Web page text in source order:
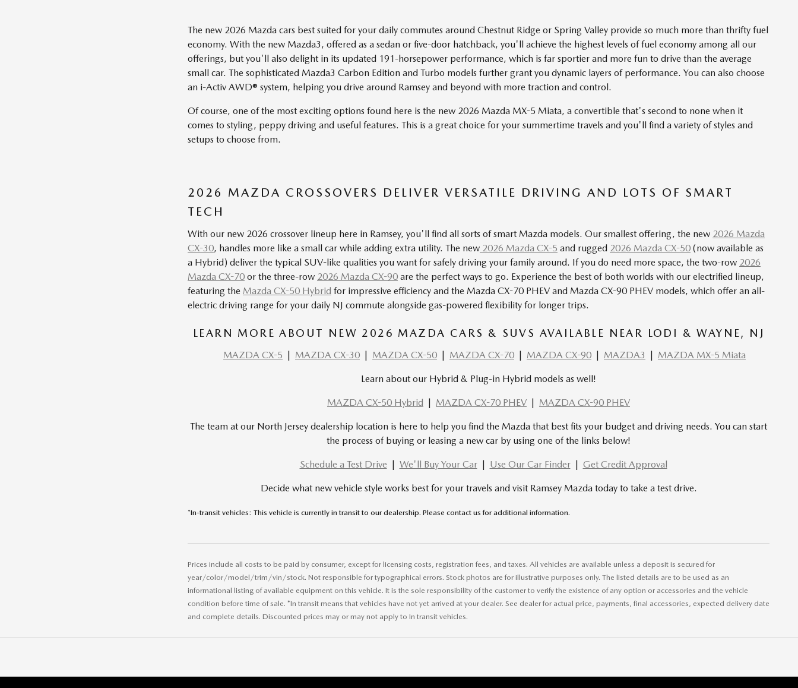
The new 2026 Mazda cars best suited for your daily commutes around Chestnut Ridge or Spring Valley provide so much more than thrifty fuel
economy. With the new Mazda3, offered as a sedan or five-door hatchback, you'll achieve the highest levels of fuel economy among all our
offerings, but you'll also delight in its updated 191-horsepower performance, which is far sportier and more fun to drive than the average
small car. The sophisticated Mazda3 Carbon Edition and Turbo models further grant you dynamic layers of performance. You can also choose
an i-Activ AWD® system, helping you drive around Ramsey and beyond with more traction and control.
Of course, one of the most exciting options found here is the new 2026 Mazda MX-5 Miata, a convertible that's second to none when it
comes to styling, peppy driving and useful features. This is a great choice for your summertime travels and you'll find a variety of styles and
setups to choose from.
2026 MAZDA CROSSOVERS DELIVER VERSATILE DRIVING AND LOTS OF SMART
TECH
With our new 2026 crossover lineup here in Ramsey, you'll find all sorts of smart Mazda models. Our smallest offering, the new 2026 Mazda
CX-30, handles more like a small car while adding extra utility. The new 2026 Mazda CX-5 and rugged 2026 Mazda CX-50 (now available as
a Hybrid) deliver the typical SUV-like qualities you want for safely driving your family around. If you do need more space, the two-row 2026
Mazda CX-70 or the three-row 2026 Mazda CX-90 are the perfect ways to go. Experience the best of both worlds with our electrified lineup,
featuring the Mazda CX-50 Hybrid for impressive efficiency and the Mazda CX-70 PHEV and Mazda CX-90 PHEV models, which offer an all-
electric driving range for your daily NJ commute alongside gas-powered flexibility for longer trips.
LEARN MORE ABOUT NEW 2026 MAZDA CARS & SUVS AVAILABLE NEAR LODI & WAYNE, NJ
MAZDA CX-5 | MAZDA CX-30 | MAZDA CX-50 | MAZDA CX-70 | MAZDA CX-90 | MAZDA3 | MAZDA MX-5 Miata
Learn about our Hybrid & Plug-in Hybrid models as well!
MAZDA CX-50 Hybrid | MAZDA CX-70 PHEV | MAZDA CX-90 PHEV
The team at our North Jersey dealership location is here to help you find the Mazda that best fits your budget and driving needs. You can start
the process of buying or leasing a new car by using one of the links below!
Schedule a Test Drive | We'll Buy Your Car| Use Our Car Finder| Get Credit Approval
Decide what new vehicle style works best for your travels and visit Ramsey Mazda today to take a test drive.
*In-transit vehicles: This vehicle is currently in transit to our dealership. Please contact us for additional information.
Prices include all costs to be paid by consumer, except for licensing costs, registration fees, and taxes. All vehicles are available unless a deposit is secured for
year/color/model/trim/vin/stock. Not responsible for typographical errors. Stock photos are for illustrative purposes only. The listed details are to be used as an
informational listing of available equipment on this vehicle. It is the sole responsibility of the customer to verify the existence of any option or accessories and the vehicle
condition before time of sale. *In transit means that vehicles have not yet arrived at your dealer. See dealer for actual price, payments, final accessories, expected delivery date
and complete details. Discounted prices may or may not apply to In transit vehicles.